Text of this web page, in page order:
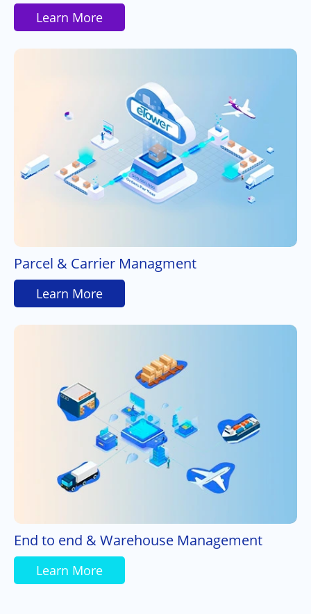
Learn More
Parcel & Carrier Managment
Learn More
End to end & Warehouse Management
Learn More